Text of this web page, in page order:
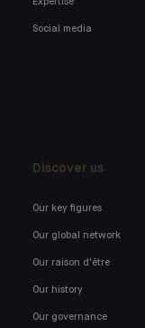
Social media
Discover us
Our key figures
Our global network
Our raison d'être
Our history
Our governance